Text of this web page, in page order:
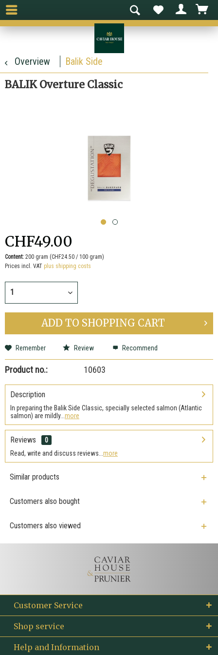
Overview Balik Side
BALIK Overture Classic
CHF49.00
Content: 200 gram (CHF24.50 / 100 gram)
Prices incl. VAT plus shipping costs
ADD TO SHOPPING CART
Remember Review Recommend
Product no.: 10603
Description
In preparing the Balik Side Classic, specially selected salmon (Atlantic
salmon) are mildly... more
Reviews
0
Read, write and discuss reviews... more
Similar products
Customers also bought
Customers also viewed
Customer Service
Shop service
Help and Information